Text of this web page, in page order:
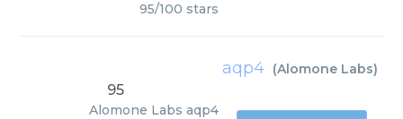
95/100 stars
aqp4 (Alomone Labs)
95
Alomone Labs aqp4